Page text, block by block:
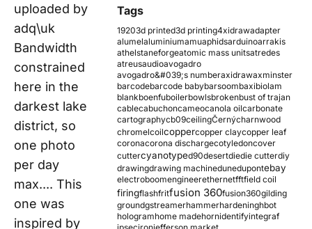
uploaded by
adq\uk
Bandwidth
constrained
here in the
darkest lake
district, so
one photo
per day
max.... This
one was
inspired by
Tags
19203d printed3d printing4xidrawadapter
alumelaluminiumamuaphidsarduinoarrakis
athelstaneforgeatomic mass unitsatredes
atreusaudioavogadro
avogadro&#039;s numberaxidrawaxminster
barcodebarcode babybarsoombaxibiolam
blankboenfuboilerbowlsbrokenbust of trajan
cablecabuchoncameocanola oilcarbonate
cartographycb09ceilingČernýcharnwood
chromelcoilcoppercopper claycopper leaf
coronacorona dischargecotyledoncover
cuttercyanotyped90desertdiedie cutterdiy
drawingdrawing machinedunedupontebay
electroboomengineerethernetfftfield coil
firingflashfritfusion 360fusion360gilding
groundgstreamerhammerhardeninghbot
hologramhome madehornidentifyintegraf